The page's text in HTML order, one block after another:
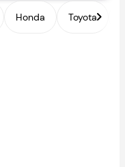
Honda Toyota